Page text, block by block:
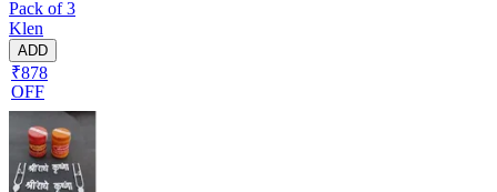
Pack of 3
Klen
ADD
₹878
OFF